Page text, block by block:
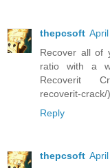
thepcsoft
Recover all of
ratio with a
Recoverit
recoverit-crack/)
Reply
thepcsoft